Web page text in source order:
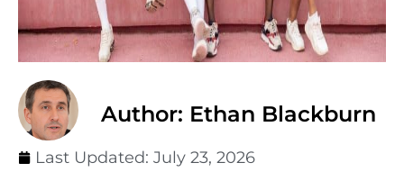
Author: Ethan Blackburn
Last Updated: July 23, 2026